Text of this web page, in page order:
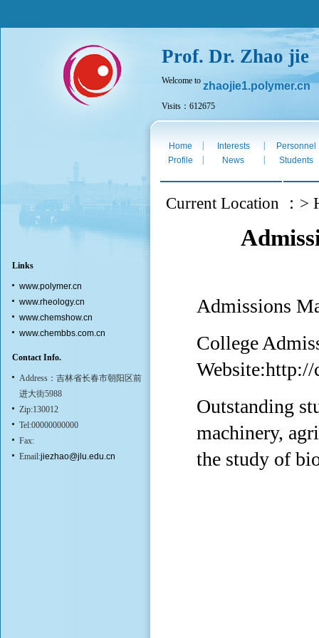
Prof. Dr. Zhao jie
Welcome tozhaojie1.polymer.cn
Visits：612675
Links
www.polymer.cn
www.rheology.cn
www.chemshow.cn
www.chembbs.com.cn
Contact Info.
Address：吉林省长春市朝阳区前
进大街5988
Zip:130012
Tel:00000000000
Fax:
Email:jiezhao@jlu.edu.cn
Home Interests
Personnel
Profile
News Students
Current Location ：>
Admissions
College
Website:http://
Outstanding
machinery,
the study of